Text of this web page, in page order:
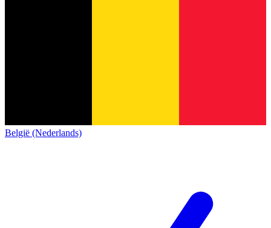
België (Nederlands)